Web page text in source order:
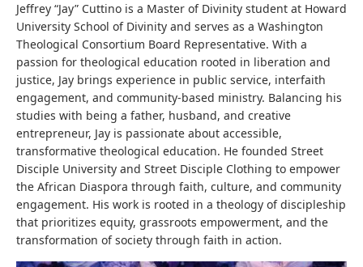
Jeffrey “Jay” Cuttino is a Master of Divinity student at Howard
University School of Divinity and serves as a Washington
Theological Consortium Board Representative. With a
passion for theological education rooted in liberation and
justice, Jay brings experience in public service, interfaith
engagement, and community-based ministry. Balancing his
studies with being a father, husband, and creative
entrepreneur, Jay is passionate about accessible,
transformative theological education. He founded Street
Disciple University and Street Disciple Clothing to empower
the African Diaspora through faith, culture, and community
engagement. His work is rooted in a theology of discipleship
that prioritizes equity, grassroots empowerment, and the
transformation of society through faith in action.